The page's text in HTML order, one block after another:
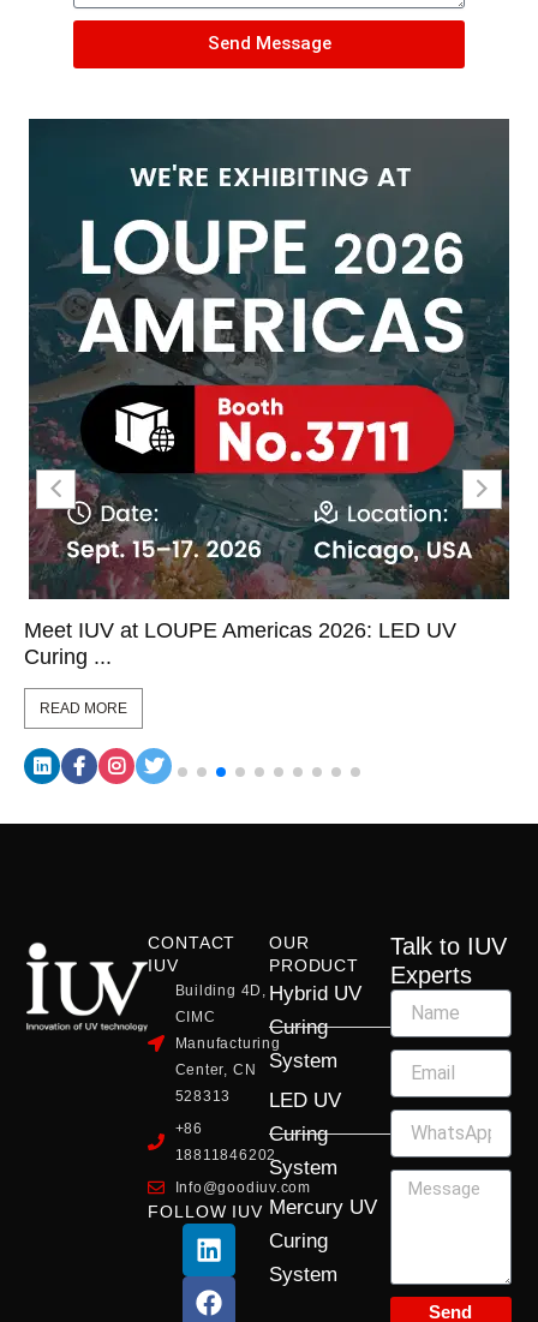
Send Message
Meet IUV at LOUPE Americas 2026: LED UV
Curing ...
READ MORE
CONTACT
IUV
Building 4D,
CIMC
Manufacturing
Center, CN
528313
+86
18811846202
Info@goodiuv.com
FOLLOW IUV
L
i
n
k
F
a
c
e
Y
o
u
t
X
-
t
w
I
n
s
t
OUR
PRODUCT
Hybrid UV
Curing
System
LED UV
Curing
System
Mercury UV
Curing
System
Talk to IUV
Experts
Send